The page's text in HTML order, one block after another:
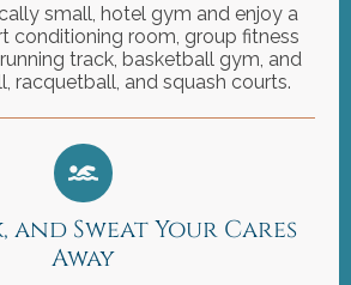
small, hotel gym and enjoy a
conditioning room, group fitness
track, basketball gym, and
racquetball, and squash courts.
and Sweat Your Cares
Away